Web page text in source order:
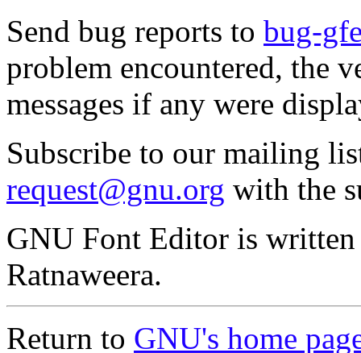
Send bug reports to bug-
problem encountered, the
messages if any were
Subscribe to our mailing
request@gnu.org with the
GNU Font Editor is
Ratnaweera.
Return to GNU's home